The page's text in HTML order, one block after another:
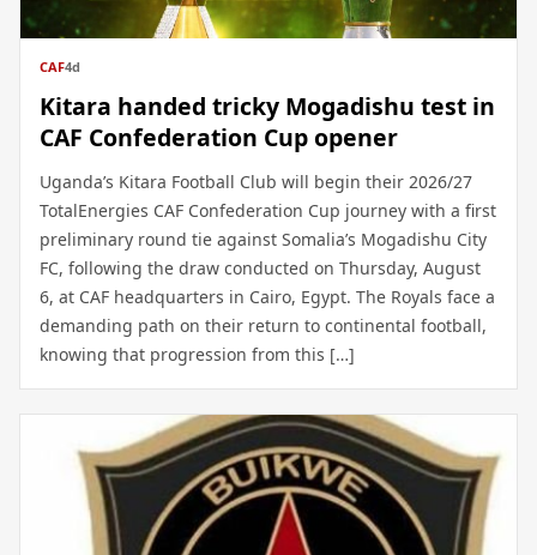
CAF4d
Kitara handed tricky Mogadishu test in
CAF Confederation Cup opener
Uganda’s Kitara Football Club will begin their 2026/27
TotalEnergies CAF Confederation Cup journey with a first
preliminary round tie against Somalia’s Mogadishu City
FC, following the draw conducted on Thursday, August
6, at CAF headquarters in Cairo, Egypt. The Royals face a
demanding path on their return to continental football,
knowing that progression from this […]